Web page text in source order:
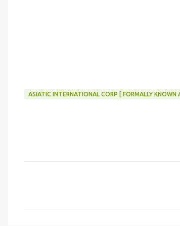
ASIATIC INTERNATIONAL CORP [ FORMALLY